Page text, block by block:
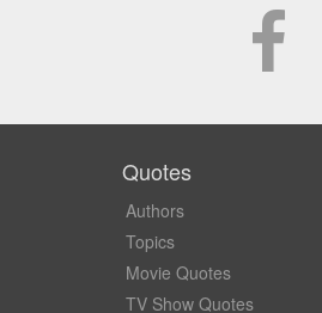
Quotes
Authors
Topics
Movie Quotes
TV Show Quotes